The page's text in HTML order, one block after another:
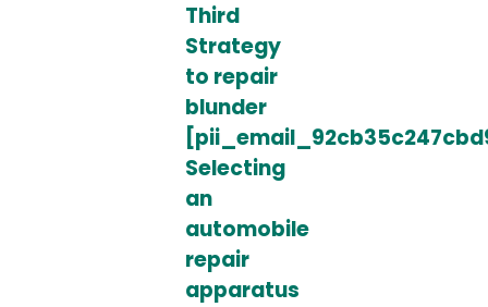
Third
Strategy
to repair
blunder
Selecting
an
automobile
repair
apparatus